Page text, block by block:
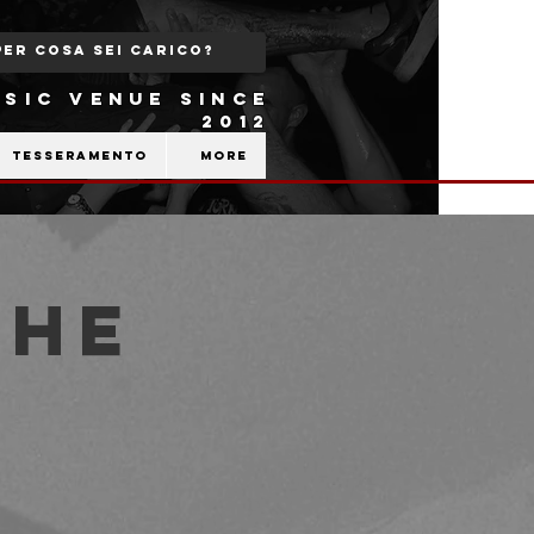
VENUE SINCE
2012
Tesseramento More